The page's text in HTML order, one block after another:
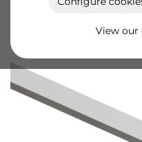
View our